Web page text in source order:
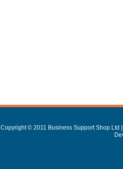
Copyright © 2011 Business Support Shop Ltd